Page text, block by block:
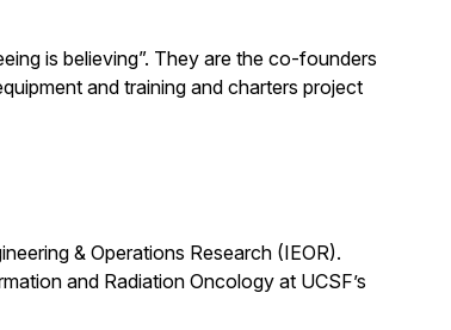
is believing”. They are the co-founders
and training and charters project
& Operations Research (IEOR).
and Radiation Oncology at UCSF’s